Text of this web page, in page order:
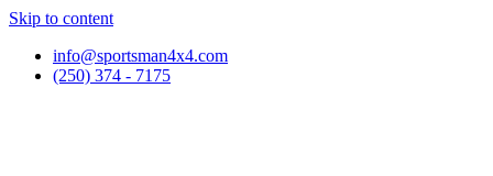
Skip to content
info@sportsman4x4.com
(250) 374 - 7175